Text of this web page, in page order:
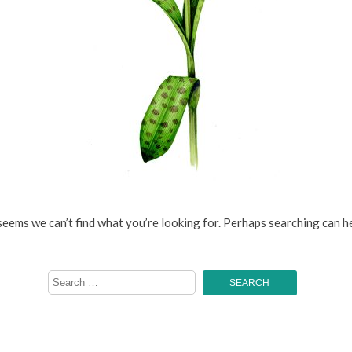
we can’t find what you’re looking for. Perhaps searching can
Search
for: